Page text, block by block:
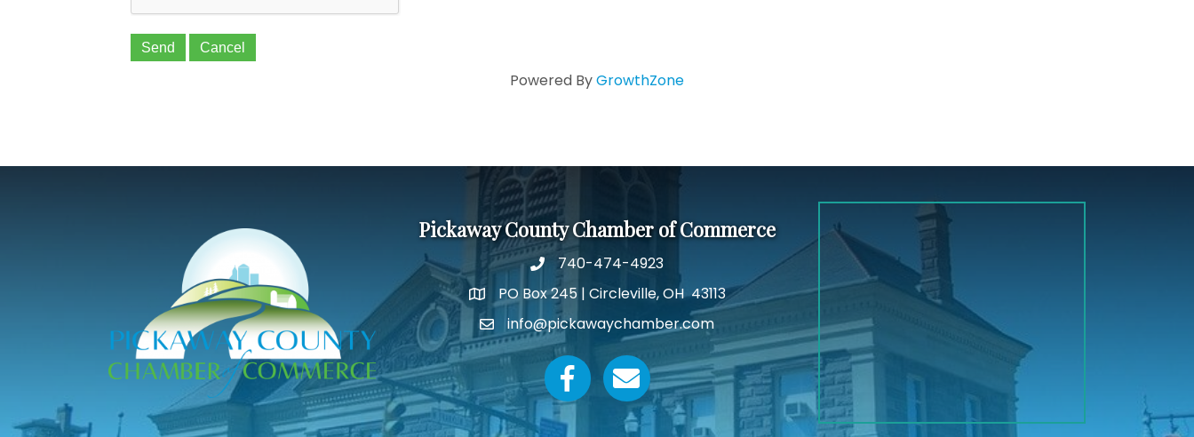
Powered ByGrowthZone
Pickaway County Chamber of Commerce
740-474-4923
Google Map
PO Box 245 | Circleville, OH 43113
Email icon and link
info@pickawaychamber.com
Facebook iconEmail icon and link